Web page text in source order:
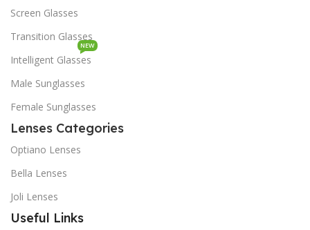
Screen Glasses
Transition Glasses
Intelligent Glasses
NEW
Male Sunglasses
Female Sunglasses
Lenses Categories
Optiano Lenses
Bella Lenses
Joli Lenses
Useful Links